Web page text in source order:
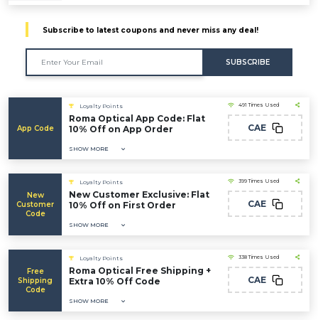
Subscribe to latest coupons and never miss any deal!
SUBSCRIBE
App Code
Loyalty Points
Roma Optical App Code: Flat
10% Off on App Order
SHOW MORE
491 Times Used
CAE
New
Customer
Code
Loyalty Points
New Customer Exclusive: Flat
10% Off on First Order
SHOW MORE
399 Times Used
CAE
Free
Shipping
Code
Loyalty Points
Roma Optical Free Shipping +
Extra 10% Off Code
SHOW MORE
338 Times Used
CAE